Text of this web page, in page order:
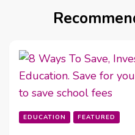
EDUCATION FEATURED